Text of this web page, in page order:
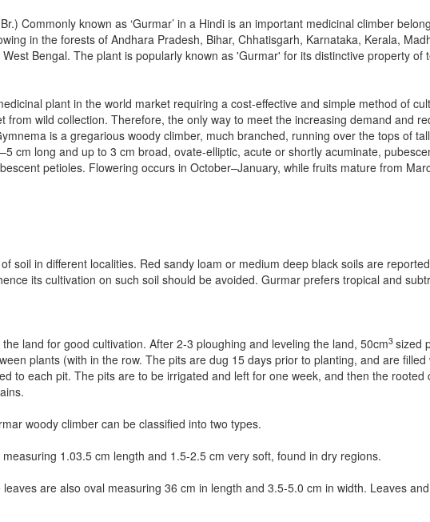
Commonly known as ‘Gurmar’ in a Hindi is an important medicinal climber
in the forests of Andhara Pradesh, Bihar, Chhatisgarh, Karnataka, Kerala,
Bengal. The plant is popularly known as 'Gurmar' for its distinctive property of
plant in the world market requiring a cost-effective and simple method of
from wild collection. Therefore, the only way to meet the increasing demand and
is a gregarious woody climber, much branched, running over the tops of
cm long and up to 3 cm broad, ovate-elliptic, acute or shortly acuminate,
petioles. Flowering occurs in October–January, while fruits mature from
soil in different localities. Red sandy loam or medium deep black soils are
its cultivation on such soil should be avoided. Gurmar prefers tropical and
land for good cultivation. After 2-3 ploughing and leveling the land, 50cm3 sized
plants (with in the row. The pits are dug 15 days prior to planting, and are
to each pit. The pits are to be irrigated and left for one week, and then the rooted
woody climber can be classified into two types.
1.0­3.5 cm length and 1.5-2.5 cm very soft, found in dry regions.
leaves are also oval measuring 3­6 cm in length and 3.5-5.0 cm in width. Leaves